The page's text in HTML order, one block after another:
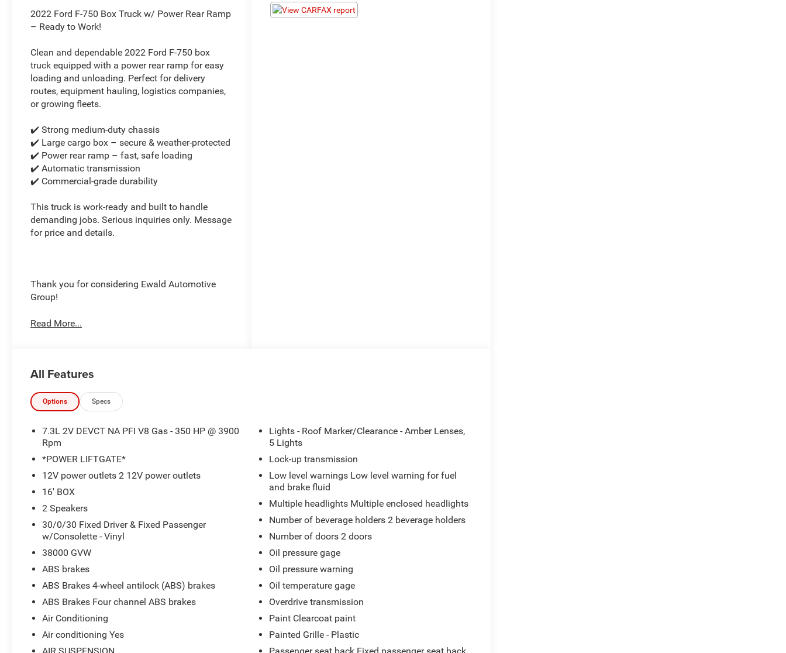
2022 Ford F-750 Box Truck w/ Power Rear Ramp
– Ready to Work!
Clean and dependable 2022 Ford F-750 box
truck equipped with a power rear ramp for easy
loading and unloading. Perfect for delivery
routes, equipment hauling, logistics companies,
or growing fleets.
✔️ Strong medium-duty chassis
✔️ Large cargo box – secure & weather-protected
✔️ Power rear ramp – fast, safe loading
✔️ Automatic transmission
✔️ Commercial-grade durability
This truck is work-ready and built to handle
demanding jobs. Serious inquiries only. Message
for price and details.
Thank you for considering Ewald Automotive
Group!
Read More...
All Features
Options Specs
7.3L 2V DEVCT NA PFI V8 Gas - 350 HP @ 3900
Rpm
*POWER LIFTGATE*
12V power outlets 2 12V power outlets
16' BOX
2 Speakers
30/0/30 Fixed Driver & Fixed Passenger
w/Consolette - Vinyl
38000 GVW
ABS brakes
ABS Brakes 4-wheel antilock (ABS) brakes
ABS Brakes Four channel ABS brakes
Air Conditioning
Air conditioning Yes
Lights - Roof Marker/Clearance - Amber Lenses,
5 Lights
Lock-up transmission
Low level warnings Low level warning for fuel
and brake fluid
Multiple headlights Multiple enclosed headlights
Number of beverage holders 2 beverage holders
Number of doors 2 doors
Oil pressure gage
Oil pressure warning
Oil temperature gage
Overdrive transmission
Paint Clearcoat paint
Painted Grille - Plastic